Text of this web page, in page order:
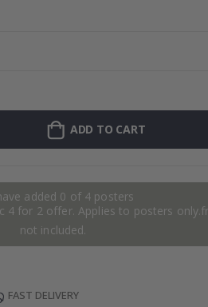
ADD TO CART
added 0 of 4 posters
4 for 2 offer. Applies to posters
not included.
FAST DELIVERY